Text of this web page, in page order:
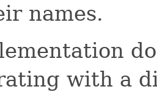
names.
with a